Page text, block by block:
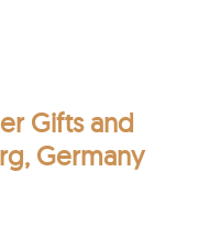
Gifts and
Germany